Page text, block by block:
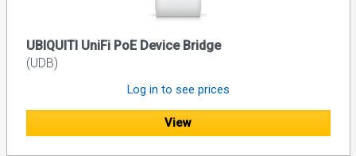
UBIQUITI UniFi PoE Device Bridge
(UDB)
Log in to see prices
View